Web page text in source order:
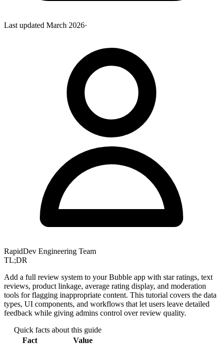
Last updated March 2026·
RapidDev Engineering Team
TL;DR
Add a full review system to your Bubble app with star ratings, text
reviews, product linkage, average rating display, and moderation
tools for flagging inappropriate content. This tutorial covers the data
types, UI components, and workflows that let users leave detailed
feedback while giving admins control over review quality.
Quick facts about this guide
Fact
Value